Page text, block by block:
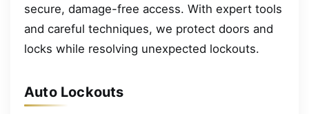
secure, damage-free access. With expert tools
and careful techniques, we protect doors and
locks while resolving unexpected lockouts.
Auto Lockouts